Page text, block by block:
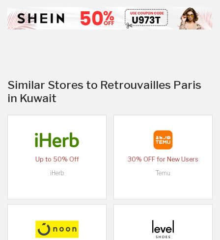
Similar Stores to Retrouvailles Paris
in Kuwait
Up to 50% Off
iHerb
30% OFF for New Users
Temu